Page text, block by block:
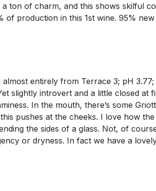
ton of charm, and this shows skilful
of production in this 1st wine. 95%
entirely from Terrace 3; pH
slightly introvert and a little closed
In the mouth, there’s some
pushes at the cheeks. I love how
the sides of a glass. Not, of
or dryness. In fact we have a